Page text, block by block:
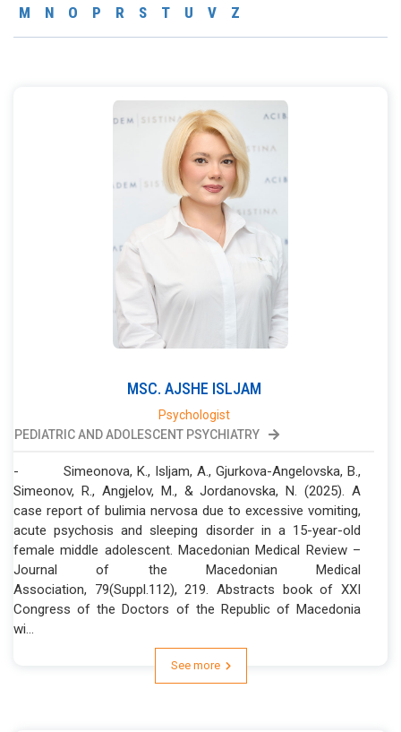
M
N O P R S T U V Z
MSC. AJSHE ISLJAM
Psychologist
PEDIATRIC AND ADOLESCENT PSYCHIATRY
- Simeonova, K., Isljam, A., Gjurkova-Angelovska, B.,
Simeonov, R., Angjelov, M., & Jordanovska, N. (2025). A
case report of bulimia nervosa due to excessive vomiting,
acute psychosis and sleeping disorder in a 15-year-old
female middle adolescent. Macedonian Medical Review –
Journal of the Macedonian Medical
Association, 79(Suppl.112), 219. Abstracts book of XXI
Congress of the Doctors of the Republic of Macedonia
wi...
See more